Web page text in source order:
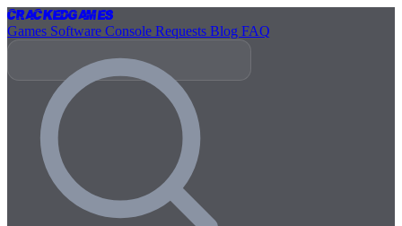
CrackedGames
Games Software Console Requests Blog FAQ